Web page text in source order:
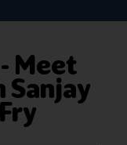
Meet